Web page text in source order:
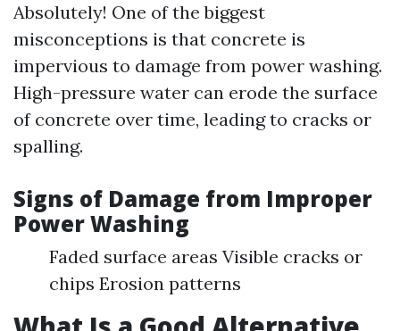
Absolutely! One of the biggest
misconceptions is that concrete is
impervious to damage from power washing.
High-pressure water can erode the surface
of concrete over time, leading to cracks or
spalling.
Signs of Damage from Improper
Power Washing
Faded surface areas Visible cracks or
chips Erosion patterns